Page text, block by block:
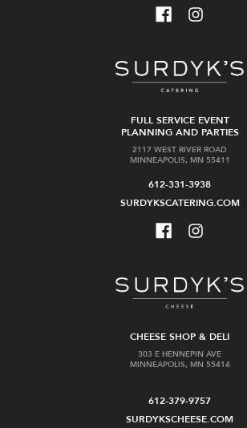
FULL SERVICE EVENT
PLANNING AND PARTIES
2117 WEST RIVER ROAD
MINNEAPOLIS, MN 55411
612-331-3938
SURDYKSCATERING.COM
CHEESE SHOP & DELI
303 E HENNEPIN AVE
MINNEAPOLIS, MN 55414
612-379-9757
SURDYKSCHEESE.COM